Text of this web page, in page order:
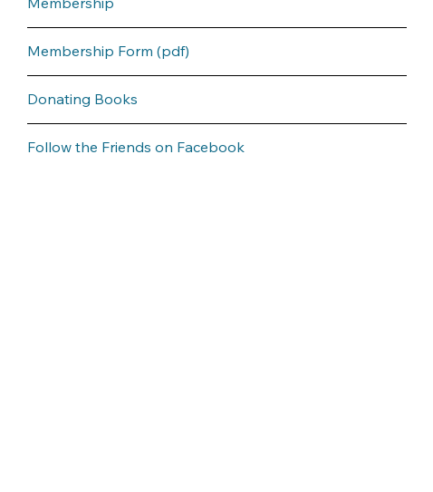
Membership Form (pdf)
Donating Books
Follow the Friends on Facebook